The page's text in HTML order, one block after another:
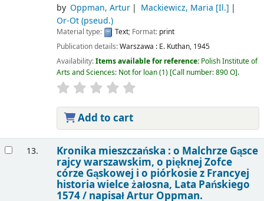
by Oppman, Artur Mackiewicz, Maria [Il.]
Or-Ot (pseud.)
Material type: Text; Format: print
Publication details:Warszawa : E. Kuthan, 1945
Availability:Items available for reference: Polish Institute of
Arts and Sciences: Not for loan(1) Call number:890 O .
Add to cart
13. Kronika mieszczańska : o Malchrze Gąsce
rajcy warszawskim, o pięknej Zofce
córze Gąskowej i o piórkosie z Francyej
historia wielce żałosna, Lata Pańskiego
1574 / napisał Artur Oppman.